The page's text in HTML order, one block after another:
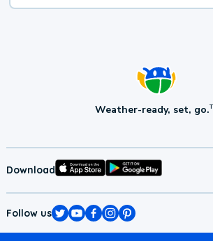
Weather-ready, set, go.
Download
Follow us